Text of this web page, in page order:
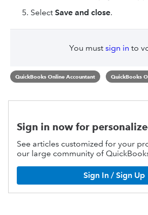
Select Save and close.
You must sign in to
QuickBooks Online Accountant QuickBooks
Sign in now for
See articles customized for your
our large community of
Sign In / Sign Up